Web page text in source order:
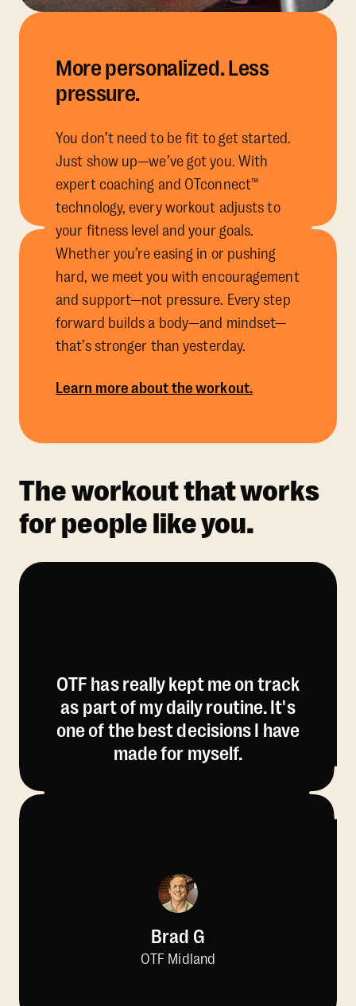
More personalized. Less
pressure.
You don’t need to be fit to get started.
Just show up—we’ve got you. With
expert coaching and OTconnect™
technology, every workout adjusts to
your fitness level and your goals.
Whether you’re easing in or pushing
hard, we meet you with encouragement
and support—not pressure. Every step
forward builds a body—and mindset—
that’s stronger than yesterday.
Learn more about the workout.
The workout that works
for people like you.
OTF has really kept me on track
as part of my daily routine. It's
one of the best decisions I have
made for myself.
Brad G
OTF Midland